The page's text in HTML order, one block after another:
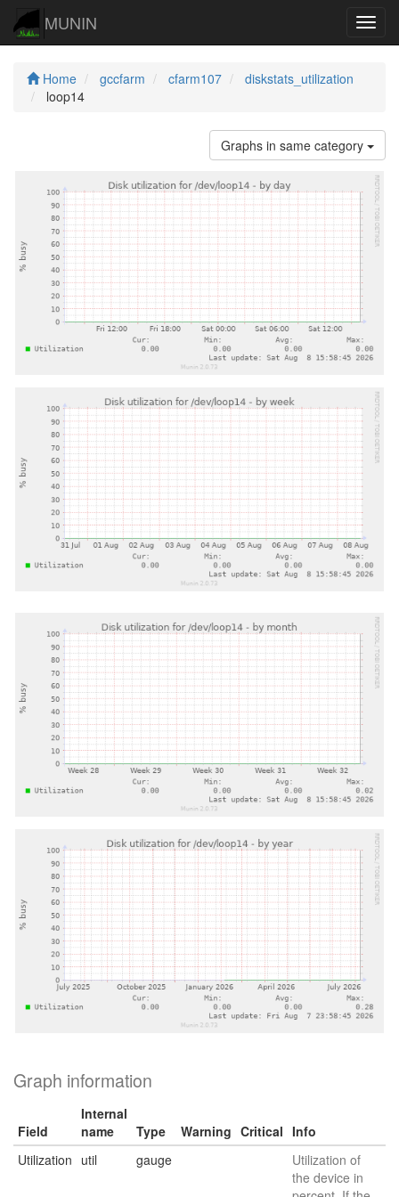
MUNIN
Home gccfarm cfarm107
diskstats_utilization
loop14
Graphs in same category
Graph information
Field
Internal
name
Type Warning Critical Info
Utilization util gauge
Utilization of
the device in